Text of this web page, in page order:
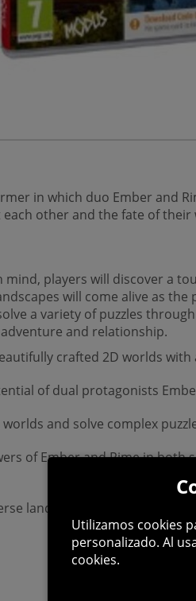
in which duo Ember
other and the fate of their
players will discover a
will come alive as
a variety of puzzles
and relationship.
crafted 2D worlds
of dual protagonists
and solve complex
of Ember and Rime in
landscapes that each
Utilizamos cookies
personalizado. Al
cookies.